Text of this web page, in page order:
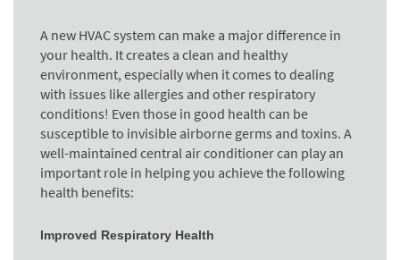
A new HVAC system can make a major difference in
your health. It creates a clean and healthy
environment, especially when it comes to dealing
with issues like allergies and other respiratory
conditions! Even those in good health can be
susceptible to invisible airborne germs and toxins. A
well-maintained central air conditioner can play an
important role in helping you achieve the following
health benefits:
Improved Respiratory Health